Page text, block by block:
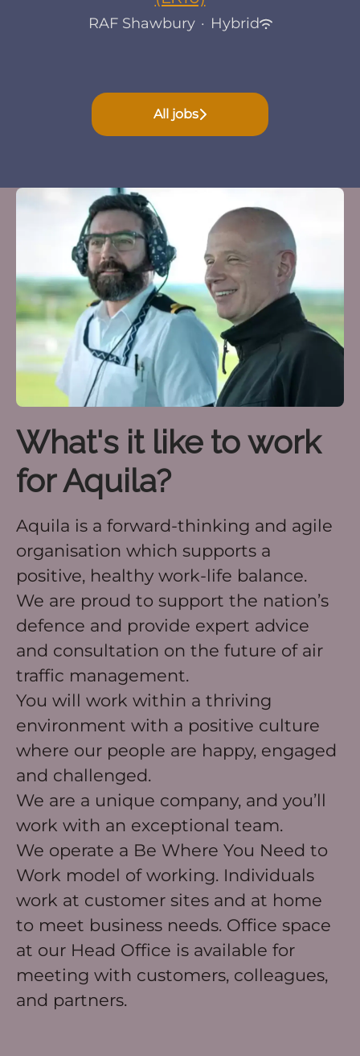
RAF Shawbury · Hybrid
All jobs
What's it like to work
for Aquila?
Aquila is a forward-thinking and agile
organisation which supports a
positive, healthy work-life balance.
We are proud to support the nation’s
defence and provide expert advice
and consultation on the future of air
traffic management.
You will work within a thriving
environment with a positive culture
where our people are happy, engaged
and challenged.
We are a unique company, and you’ll
work with an exceptional team.
We operate a Be Where You Need to
Work model of working. Individuals
work at customer sites and at home
to meet business needs. Office space
at our Head Office is available for
meeting with customers, colleagues,
and partners.